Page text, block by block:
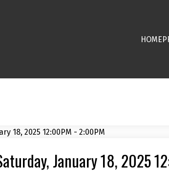
HOME
January 18, 2025